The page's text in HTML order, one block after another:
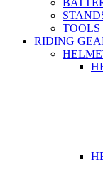
TOOLS
RIDING